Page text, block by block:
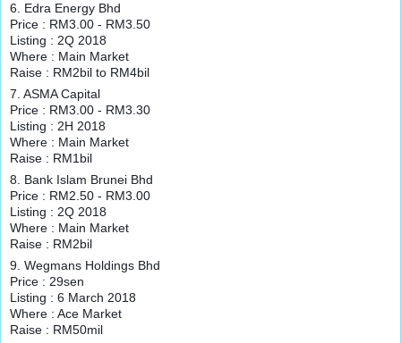
6. Edra Energy Bhd
Price : RM3.00 - RM3.50
Listing : 2Q 2018
Where : Main Market
Raise : RM2bil to RM4bil
7. ASMA Capital
Price : RM3.00 - RM3.30
Listing : 2H 2018
Where : Main Market
Raise : RM1bil
8. Bank Islam Brunei Bhd
Price : RM2.50 - RM3.00
Listing : 2Q 2018
Where : Main Market
Raise : RM2bil
9. Wegmans Holdings Bhd
Price : 29sen
Listing : 6 March 2018
Where : Ace Market
Raise : RM50mil